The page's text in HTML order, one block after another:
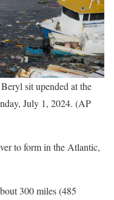
sit upended at the
July 1, 2024. (AP
to form in the Atlantic,
300 miles (485